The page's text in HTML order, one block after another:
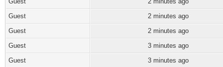
Guest
2 minutes ago
Guest
2 minutes ago
Guest
3 minutes ago
Guest
3 minutes ago